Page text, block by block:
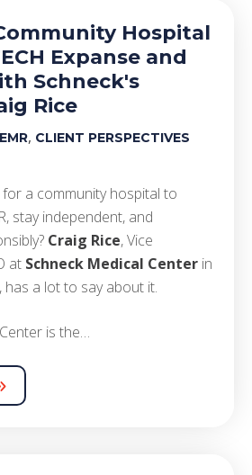
Hospital
Expanse and
Schneck's
Rice
, CLIENT PERSPECTIVES
a community hospital to
stay independent, and
Craig Rice, Vice
at Schneck Medical Center in
has a lot to say about it.
is the…